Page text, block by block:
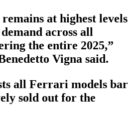
at highest levels
across all
the entire 2025,”
Vigna said.
all Ferrari models bar
sold out for the